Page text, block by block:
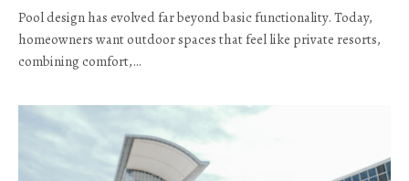
Pool design has evolved far beyond basic functionality. Today,
homeowners want outdoor spaces that feel like private resorts,
combining comfort,…